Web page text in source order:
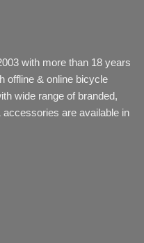
with more than 18 years
offline & online bicycle
wide range of branded,
are available in